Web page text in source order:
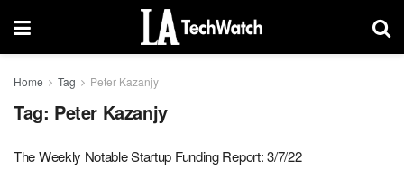
Home Tag Peter Kazanjy
Tag: Peter Kazanjy
The Weekly Notable Startup Funding Report: 3/7/22